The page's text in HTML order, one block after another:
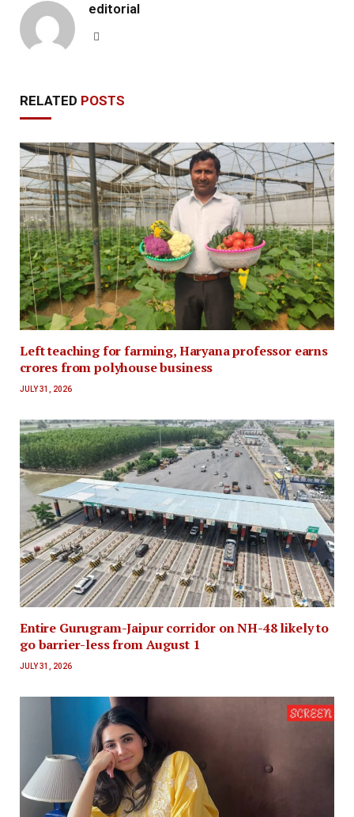
editorial
RELATED POSTS
Left teaching for farming, Haryana professor earns
crores from polyhouse business
JULY 31, 2026
Entire Gurugram-Jaipur corridor on NH-48 likely to
go barrier-less from August 1
JULY 31, 2026